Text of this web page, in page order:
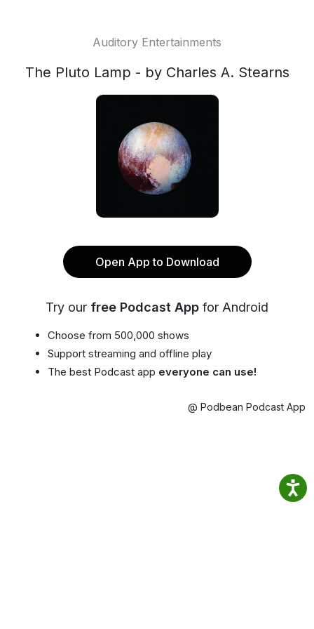
Auditory Entertainments
The Pluto Lamp - by Charles A. Stearns
Open App to Download
Try our free Podcast App for Android
Choose from 500,000 shows
Support streaming and offline play
The best Podcast app everyone can use!
@ Podbean Podcast App